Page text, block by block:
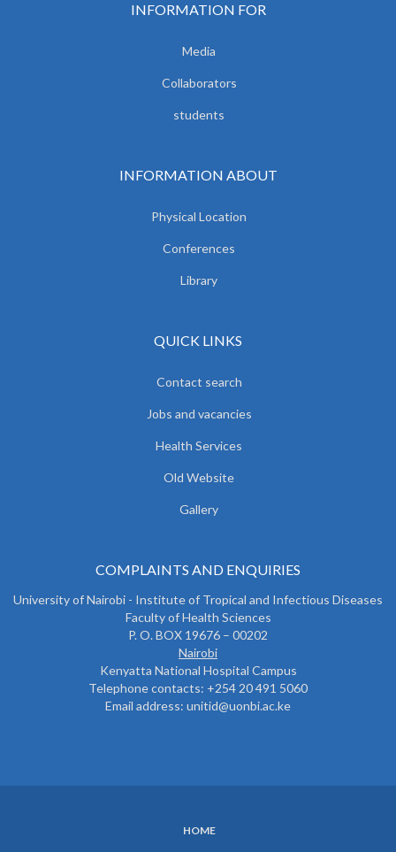
INFORMATION FOR
Media
Collaborators
students
INFORMATION ABOUT
Physical Location
Conferences
Library
QUICK LINKS
Contact search
Jobs and vacancies
Health Services
Old Website
Gallery
COMPLAINTS AND ENQUIRIES
University of Nairobi - Institute of Tropical and Infectious Diseases
Faculty of Health Sciences
P. O. BOX 19676 – 00202
Nairobi
Kenyatta National Hospital Campus
Telephone contacts: +254 20 491 5060
Email address: unitid@uonbi.ac.ke
HOME